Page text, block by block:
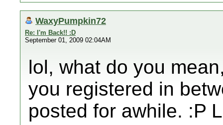
WaxyPumpkin72
Re: I'm Back!! :D
September 01, 2009 02:04AM
lol, what do you
you registered in
posted for awhile. :P